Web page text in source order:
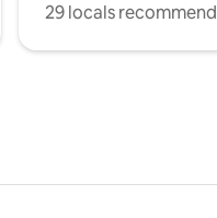
29 locals recommend